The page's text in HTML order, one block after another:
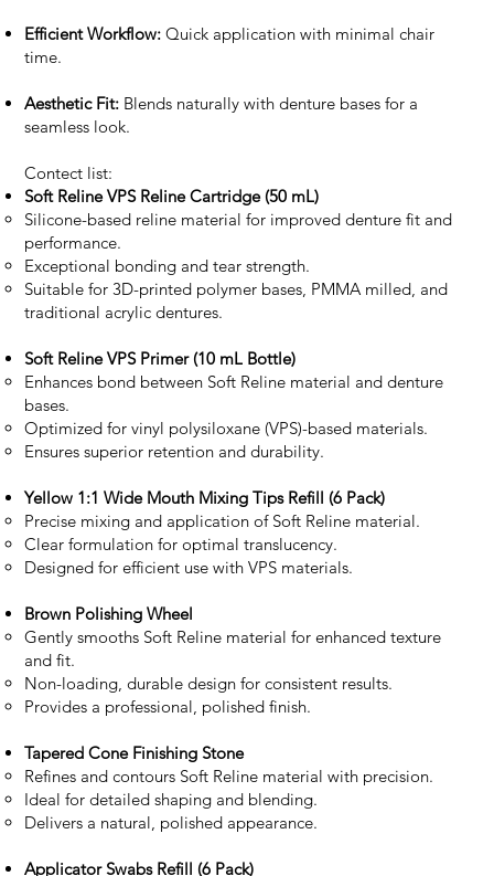
Efficient Workflow: Quick application with minimal chair
time.
Aesthetic Fit: Blends naturally with denture bases for a
seamless look.
Contect list:
Soft Reline VPS Reline Cartridge (50 mL)
Silicone-based reline material for improved denture fit and
performance.
Exceptional bonding and tear strength.
Suitable for 3D-printed polymer bases, PMMA milled, and
traditional acrylic dentures.
Soft Reline VPS Primer (10 mL Bottle)
Enhances bond between Soft Reline material and denture
bases.
Optimized for vinyl polysiloxane (VPS)-based materials.
Ensures superior retention and durability.
Yellow 1:1 Wide Mouth Mixing Tips Refill (6 Pack)
Precise mixing and application of Soft Reline material.
Clear formulation for optimal translucency.
Designed for efficient use with VPS materials.
Brown Polishing Wheel
Gently smooths Soft Reline material for enhanced texture
and fit.
Non-loading, durable design for consistent results.
Provides a professional, polished finish.
Tapered Cone Finishing Stone
Refines and contours Soft Reline material with precision.
Ideal for detailed shaping and blending.
Delivers a natural, polished appearance.
Applicator Swabs Refill (6 Pack)